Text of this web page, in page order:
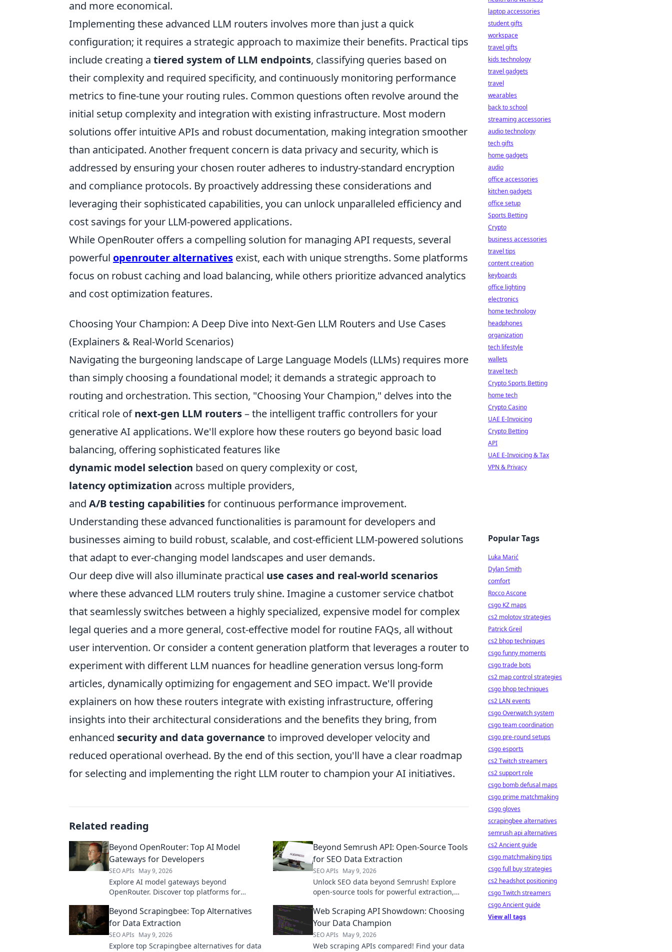
and more economical.
Implementing these advanced LLM routers involves more than just a quick
configuration; it requires a strategic approach to maximize their benefits. Practical tips
include creating a tiered system of LLM endpoints, classifying queries based on
their complexity and required specificity, and continuously monitoring performance
metrics to fine-tune your routing rules. Common questions often revolve around the
initial setup complexity and integration with existing infrastructure. Most modern
solutions offer intuitive APIs and robust documentation, making integration smoother
than anticipated. Another frequent concern is data privacy and security, which is
addressed by ensuring your chosen router adheres to industry-standard encryption
and compliance protocols. By proactively addressing these considerations and
leveraging their sophisticated capabilities, you can unlock unparalleled efficiency and
cost savings for your LLM-powered applications.
While OpenRouter offers a compelling solution for managing API requests, several
powerful openrouter alternatives exist, each with unique strengths. Some platforms
focus on robust caching and load balancing, while others prioritize advanced analytics
and cost optimization features.
Choosing Your Champion: A Deep Dive into Next-Gen LLM Routers and Use Cases
(Explainers & Real-World Scenarios)
Navigating the burgeoning landscape of Large Language Models (LLMs) requires more
than simply choosing a foundational model; it demands a strategic approach to
routing and orchestration. This section, "Choosing Your Champion," delves into the
critical role ofnext-gen LLM routers– the intelligent traffic controllers for your
generative AI applications. We'll explore how these routers go beyond basic load
balancing, offering sophisticated features like
dynamic model selection based on query complexity or cost,
latency optimization across multiple providers,
and A/B testing capabilitiesfor continuous performance improvement.
Understanding these advanced functionalities is paramount for developers and
businesses aiming to build robust, scalable, and cost-efficient LLM-powered solutions
that adapt to ever-changing model landscapes and user demands.
Our deep dive will also illuminate practical use cases and real-world scenarios
where these advanced LLM routers truly shine. Imagine a customer service chatbot
that seamlessly switches between a highly specialized, expensive model for complex
legal queries and a more general, cost-effective model for routine FAQs, all without
user intervention. Or consider a content generation platform that leverages a router to
experiment with different LLM nuances for headline generation versus long-form
articles, dynamically optimizing for engagement and SEO impact. We'll provide
explainers on how these routers integrate with existing infrastructure, offering
insights into their architectural considerations and the benefits they bring, from
enhanced security and data governance to improved developer velocity and
reduced operational overhead. By the end of this section, you'll have a clear roadmap
for selecting and implementing the right LLM router to champion your AI initiatives.
Related reading
Beyond OpenRouter: Top AI Model
Gateways for Developers
SEO APIs May 9, 2026
Explore AI model gateways beyond
OpenRouter. Discover top platforms for
models and enhance their AI applications.
Beyond Semrush API: Open-Source Tools
for SEO Data Extraction
SEO APIs May 9, 2026
Unlock SEO data beyond Semrush! Explore
open-source tools for powerful extraction,
Click to learn more!
Beyond Scrapingbee: Top Alternatives
for Data Extraction
SEO APIs May 9, 2026
Explore top Scrapingbee alternatives for data
Web Scraping API Showdown: Choosing
Your Data Champion
SEO APIs May 9, 2026
Web scraping APIs compared! Find your data
laptop accessories
student gifts
workspace
travel gifts
kids technology
travel gadgets
travel
wearables
back to school
streaming accessories
audio technology
tech gifts
home gadgets
audio
office accessories
kitchen gadgets
office setup
Sports Betting
Crypto
business accessories
travel tips
content creation
keyboards
office lighting
electronics
home technology
headphones
organization
tech lifestyle
wallets
travel tech
Crypto Sports Betting
home tech
Crypto Casino
UAE E-Invoicing
Crypto Betting
API
UAE E-Invoicing & Tax
VPN & Privacy
Popular Tags
Luka Marić
Dylan Smith
comfort
Rocco Ascone
csgo KZ maps
cs2 molotov strategies
Patrick Greil
cs2 bhop techniques
csgo funny moments
csgo trade bots
cs2 map control strategies
csgo bhop techniques
cs2 LAN events
csgo Overwatch system
csgo team coordination
csgo pre-round setups
csgo esports
cs2 Twitch streamers
cs2 support role
csgo bomb defusal maps
csgo prime matchmaking
csgo gloves
scrapingbee alternatives
semrush api alternatives
cs2 Ancient guide
csgo matchmaking tips
csgo full buy strategies
cs2 headshot positioning
csgo Twitch streamers
csgo Ancient guide
View all tags